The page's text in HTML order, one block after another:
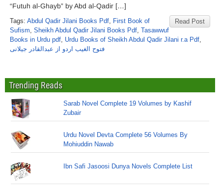
“Futuh al-Ghayb” by Abd al-Qadir […]
Read Post
Tags: Abdul Qadir Jilani Books Pdf, First Book of
Sufism, Sheikh Abdul Qadir Jilani Books Pdf, Tasawwuf
Books in Urdu pdf, Urdu Books of Sheikh Abdul Qadir Jilani r.a Pdf,
فتوح الغیب اردو از عبدالقادر جیلانی
Trending Reads
Sarab Novel Complete 19 Volumes by Kashif
Zubair
Urdu Novel Devta Complete 56 Volumes By
Mohiuddin Nawab
Ibn Safi Jasoosi Dunya Novels Complete List